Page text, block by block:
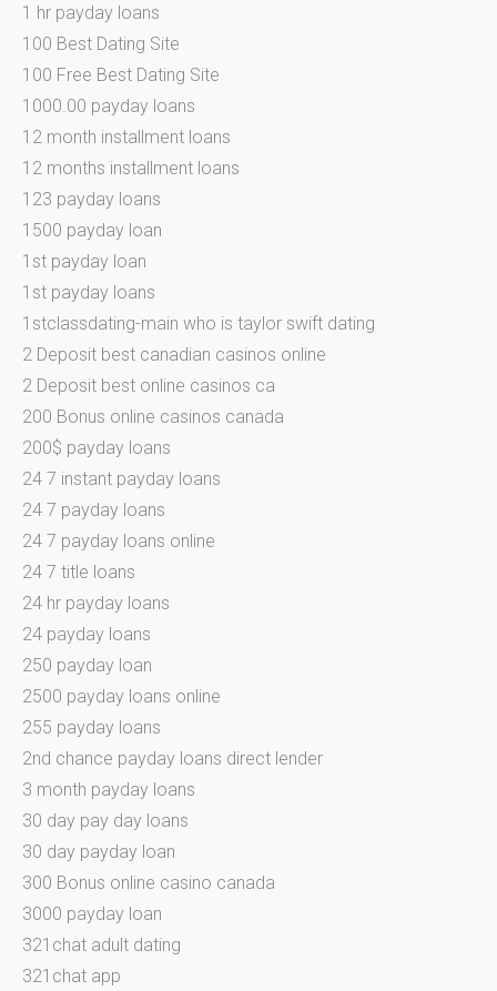
1 hr payday loans
100 Best Dating Site
100 Free Best Dating Site
1000.00 payday loans
12 month installment loans
12 months installment loans
123 payday loans
1500 payday loan
1st payday loan
1st payday loans
1stclassdating-main who is taylor swift dating
2 Deposit best canadian casinos online
2 Deposit best online casinos ca
200 Bonus online casinos canada
200$ payday loans
24 7 instant payday loans
24 7 payday loans
24 7 payday loans online
24 7 title loans
24 hr payday loans
24 payday loans
250 payday loan
2500 payday loans online
255 payday loans
2nd chance payday loans direct lender
3 month payday loans
30 day pay day loans
30 day payday loan
300 Bonus online casino canada
3000 payday loan
321chat adult dating
321chat app